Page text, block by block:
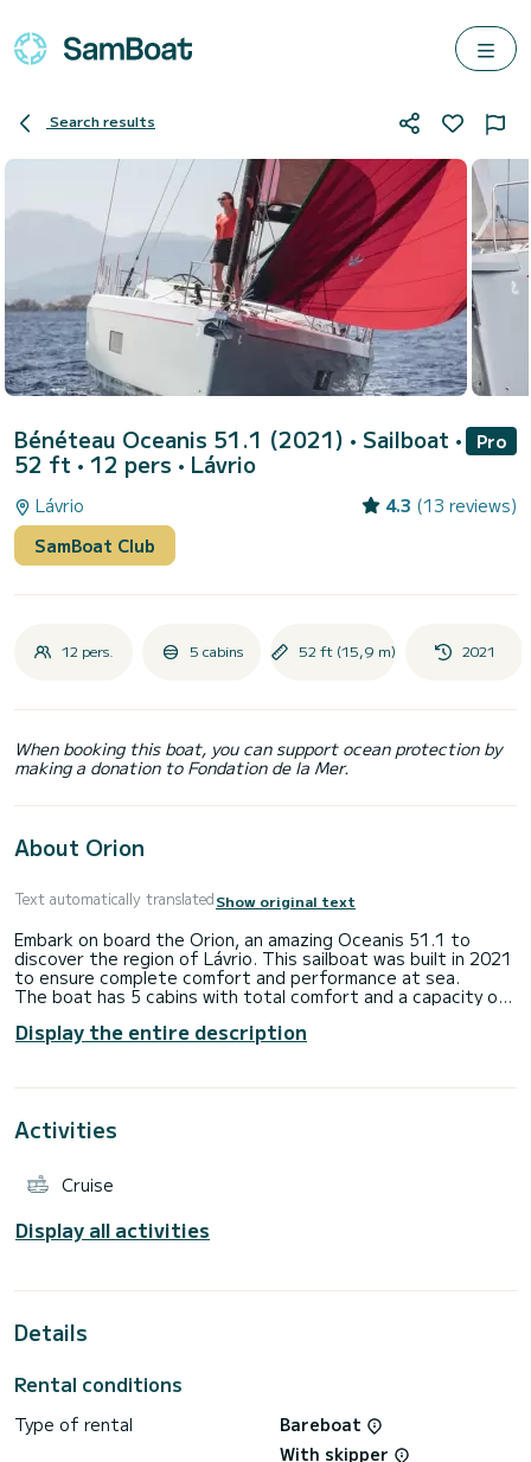
Search results
Bénéteau Oceanis 51.1 (2021) • Sailboat •
52 ft • 12 pers • Lávrio
Pro
Lávrio 4.3 (13 reviews)
SamBoat Club
12 pers. 5 cabins 52 ft (15,9 m) 2021
When booking this boat, you can support ocean protection by
making a donation to Fondation de la Mer.
About Orion
Text automatically translatedShow original text
Embark on board the Orion, an amazing Oceanis 51.1 to
discover the region of Lávrio. This sailboat was built in 2021
to ensure complete comfort and performance at sea.
The boat has 5 cabins with total comfort and a capacity of
horsepower, it will be your best friend when spending
extraordinary holidays on the waters of Lávrio
This boat is equipped with a Furling mainsail and a Furling
Bluetooth connection, Bow thruster, Speakers, Electric
conditions, you can send a message via the Samboat
Display the entire description
Activities
Cruise
Display all activities
Details
Rental conditions
Type of rental
Bareboat
With skipper